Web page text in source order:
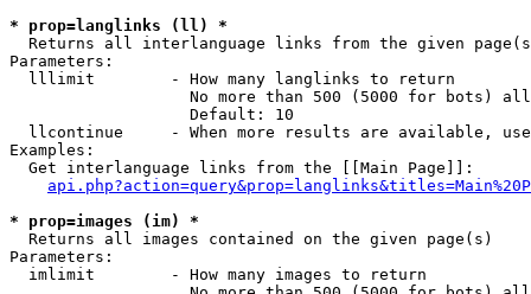
* prop=langlinks (ll) *
Returns all interlanguage links from the given
Parameters:
  lllimit        - How many langlinks to return
No more than 500 (5000 for bots)
                   Default: 10
llcontinue     - When more results are available,
Examples:
  Get interlanguage links from the [[Main Page]]:
* prop=images (im) *
Returns all images contained on the given page(s)
Parameters:
  imlimit        - How many images to return